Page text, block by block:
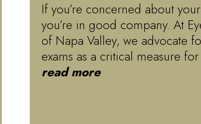
If you’re concerned about
you’re in good company. At
of Napa Valley, we advocate
exams as a critical measure
read more